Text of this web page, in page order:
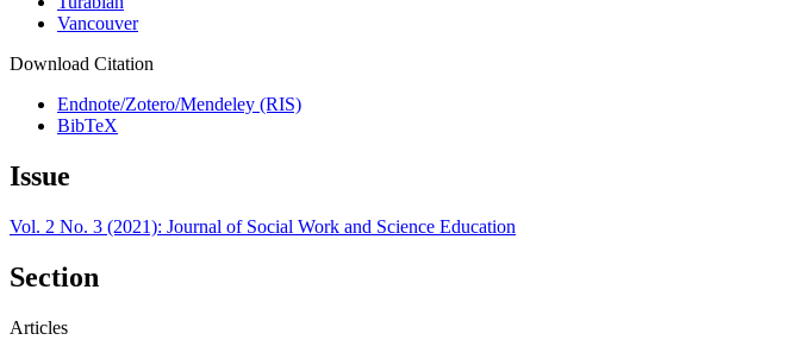
Vancouver
Download Citation
Endnote/Zotero/Mendeley (RIS)
BibTeX
Issue
Vol. 2 No. 3 (2021): Journal of Social Work and Science Education
Section
Articles